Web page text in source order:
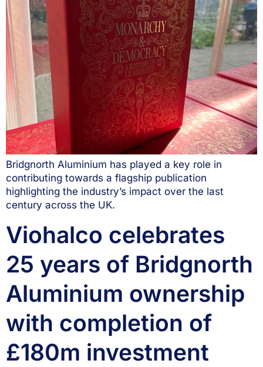
Bridgnorth Aluminium has played a key role in
contributing towards a flagship publication
highlighting the industry’s impact over the last
century across the UK.
Viohalco celebrates
25 years of Bridgnorth
Aluminium ownership
with completion of
£180m investment